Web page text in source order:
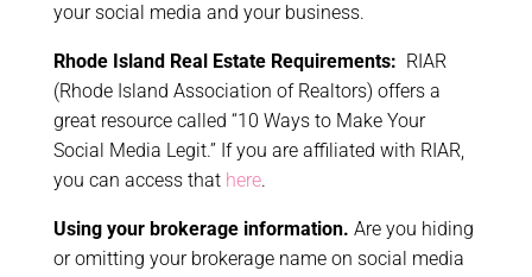
your social media and your business.
Rhode Island Real Estate Requirements: RIAR
(Rhode Island Association of Realtors) offers a
great resource called “10 Ways to Make Your
Social Media Legit.” If you are affiliated with RIAR,
you can access that here.
Using your brokerage information. Are you hiding
or omitting your brokerage name on social media